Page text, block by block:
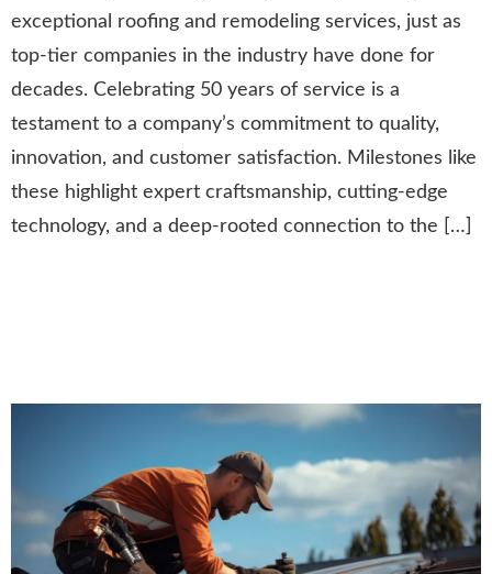
exceptional roofing and remodeling services, just as
top-tier companies in the industry have done for
decades. Celebrating 50 years of service is a
testament to a company’s commitment to quality,
innovation, and customer satisfaction. Milestones like
these highlight expert craftsmanship, cutting-edge
technology, and a deep-rooted connection to the […]